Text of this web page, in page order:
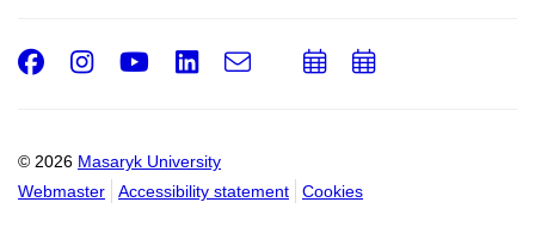
© 2026 Masaryk University
Webmaster
Accessibility statement Cookies
Facebook
Instagram
Youtube
LinkedIn
e-
Email
AddAdd